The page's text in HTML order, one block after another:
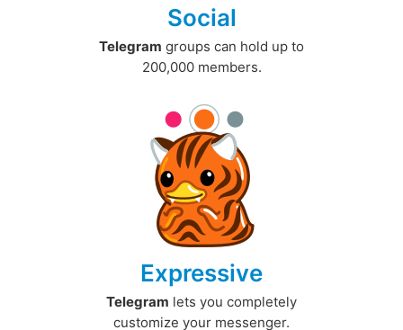
Social
Telegram groups can hold up to
200,000 members.
Expressive
Telegram lets you completely
customize your messenger.